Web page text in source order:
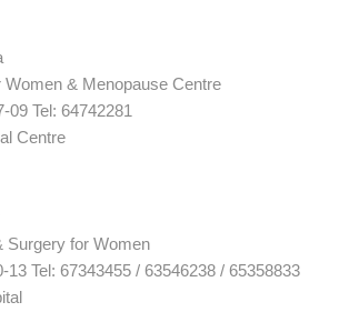
& Menopause Centre
09 Tel: 64742281
Centre
Surgery for Women
13 Tel: 67343455 / 63546238 / 65358833